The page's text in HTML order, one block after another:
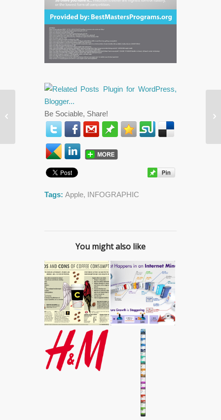
Be Sociable, Share!
Tags: Apple, INFOGRAPHIC
You might also like

The Best Social Media Advice For
